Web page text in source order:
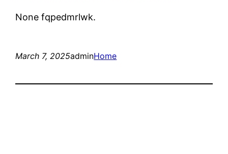
None fqpedmrlwk.
March 7, 2025adminHome